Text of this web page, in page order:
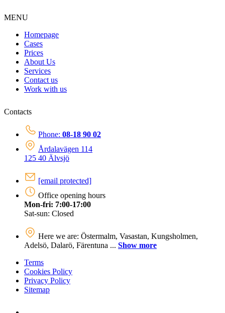
MENU
Homepage
Cases
Prices
About Us
Services
Contact us
Work with us
Contacts
Phone: 08-18 90 02
Årdalavägen 114
125 40 Älvsjö
[email protected]
Office opening hours
Mon-fri: 7:00-17:00
Sat-sun: Closed
Here we are: Östermalm, Vasastan, Kungsholmen,
Adelsö, Dalarö, Färentuna ... Show more
Terms
Cookies Policy
Privacy Policy
Sitemap